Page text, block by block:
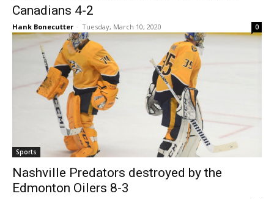
Canadians 4-2
Hank Bonecutter - Tuesday, March 10, 2020 0
Sports
Nashville Predators destroyed by the
Edmonton Oilers 8-3